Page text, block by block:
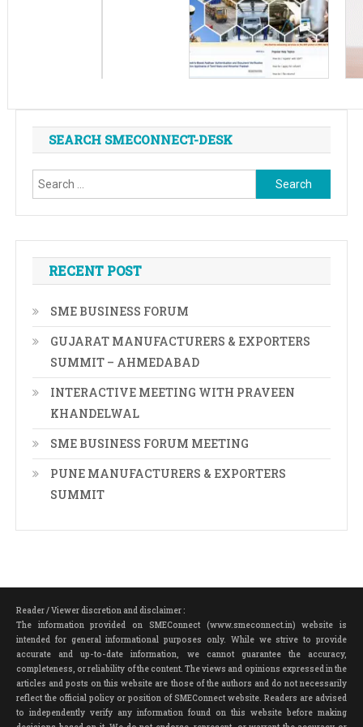
SEARCH SMECONNECT-DESK
Search
for:
RECENT POST
SME BUSINESS FORUM
GUJARAT MANUFACTURERS & EXPORTERS
SUMMIT – AHMEDABAD
INTERACTIVE MEETING WITH PRAVEEN
KHANDELWAL
SME BUSINESS FORUM MEETING
PUNE MANUFACTURERS & EXPORTERS
SUMMIT
Reader / Viewer discretion and disclaimer :
The information provided on SMEConnect (www.smeconnect.in) website is
intended for general informational purposes only. While we strive to provide
accurate and up-to-date information, we cannot guarantee the accuracy,
completeness, or reliability of the content. The views and opinions expressed in the
articles and posts on this website are those of the authors and do not necessarily
reflect the official policy or position of SMEConnect website. Readers are advised
to independently verify any information found on this website before making